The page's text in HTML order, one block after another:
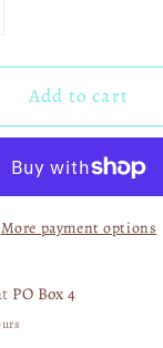
Add to cart
More payment options
PO Box 4